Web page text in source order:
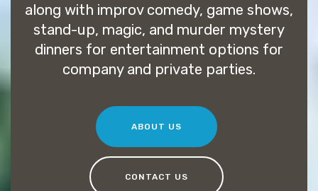
along with improv comedy, game shows,
stand-up, magic, and murder mystery
dinners for entertainment options for
company and private parties.
ABOUT US
CONTACT US